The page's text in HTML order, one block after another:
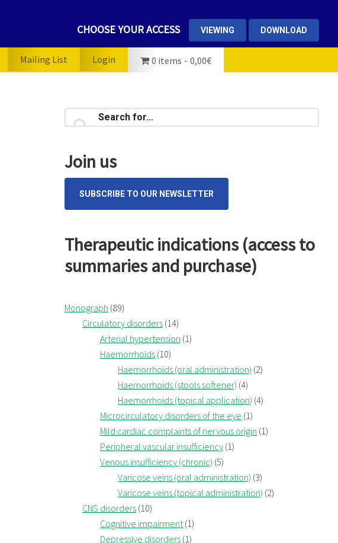
CHOOSE YOUR ACCESS VIEWING DOWNLOAD
Mailing List Login 0 items 0,00€
Primary
for...
Join us
SUBSCRIBE TO OUR NEWSLETTER
Therapeutic indications (access to
summaries and purchase)
Monograph (89)
Circulatory disorders (14)
Arterial hypertension (1)
Haemorrhoids (10)
Haemorrhoids (oral administration) (2)
Haemorrhoids (stools softener) (4)
Haemorrhoids (topical application) (4)
Microcirculatory disorders of the eye (1)
Mild cardiac complaints of nervous origin (1)
Peripheral vascular insufficiency (1)
Venous insufficiency (chronic) (5)
Varicose veins (oral administration) (3)
Varicose veins (topical administration) (2)
CNS disorders (10)
Cognitive impairment(1)
Depressive disorders (1)